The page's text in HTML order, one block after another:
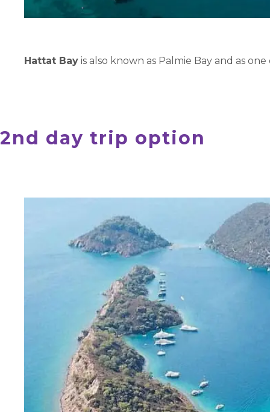
Hattat Bay is also known as Palmie Bay and as
2nd day trip option